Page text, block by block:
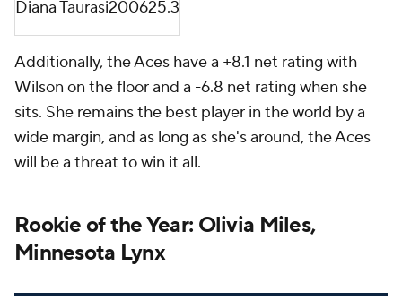
Diana Taurasi200625.3
Additionally, the Aces have a +8.1 net rating with
Wilson on the floor and a -6.8 net rating when she
sits. She remains the best player in the world by a
wide margin, and as long as she's around, the Aces
will be a threat to win it all.
Rookie of the Year: Olivia Miles,
Minnesota Lynx